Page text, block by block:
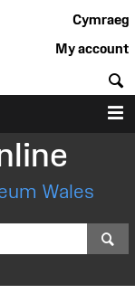
Cymraeg
My account
Wales